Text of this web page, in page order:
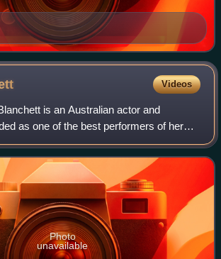
Videos
is an Australian actor and
as one of the best performers of her
recognised for her versatile work across
including ind
Photo
unavailable